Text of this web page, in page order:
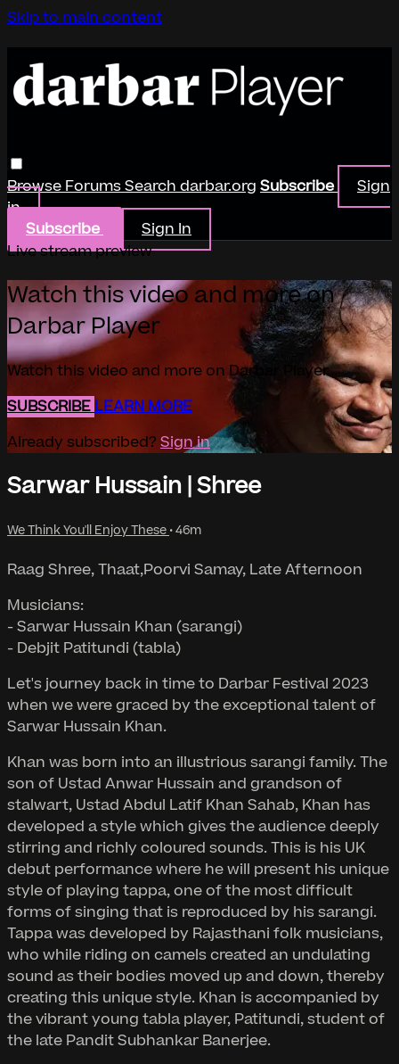
Skip to main content
BrowseForumsSearchdarbar.org Subscribe
Sign
in
Subscribe
Sign In
Live stream preview
Watch this video and more on
Darbar Player
Watch this video and more on Darbar Player
SUBSCRIBE LEARN MORE
Already subscribed? Sign in
Sarwar Hussain | Shree
We Think You'll Enjoy These • 46m
Raag Shree, Thaat,Poorvi Samay, Late Afternoon
Musicians:
- Sarwar Hussain Khan (sarangi)
- Debjit Patitundi (tabla)
Let's journey back in time to Darbar Festival 2023
when we were graced by the exceptional talent of
Sarwar Hussain Khan.
Khan was born into an illustrious sarangi family. The
son of Ustad Anwar Hussain and grandson of
stalwart, Ustad Abdul Latif Khan Sahab, Khan has
developed a style which gives the audience deeply
stirring and richly coloured sounds. This is his UK
debut performance where he will present his unique
style of playing tappa, one of the most difficult
forms of singing that is reproduced by his sarangi.
Tappa was developed by Rajasthani folk musicians,
who while riding on camels created an undulating
sound as their bodies moved up and down, thereby
creating this unique style. Khan is accompanied by
the vibrant young tabla player, Patitundi, student of
the late Pandit Subhankar Banerjee.